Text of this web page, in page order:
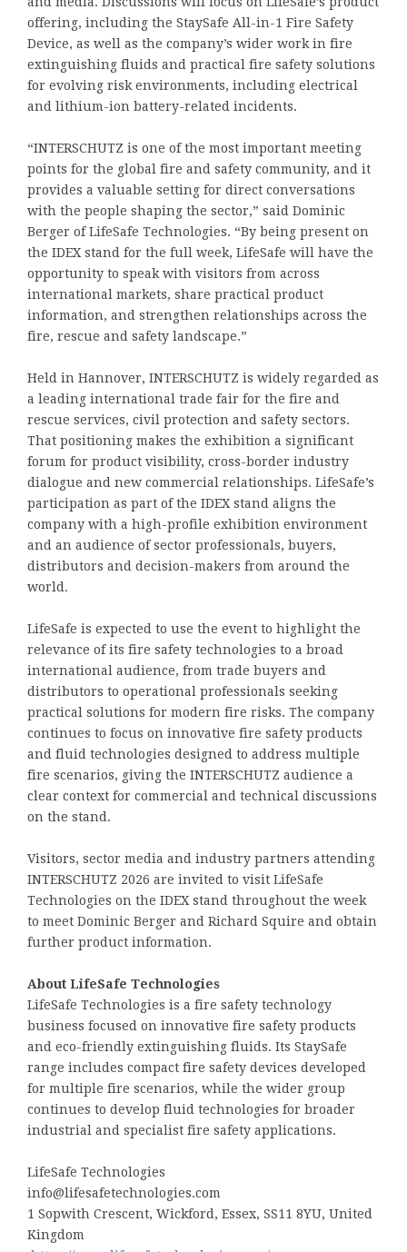
offering, including the StaySafe All-in-1 Fire Safety
Device, as well as the company’s wider work in fire
extinguishing fluids and practical fire safety solutions
for evolving risk environments, including electrical
and lithium-ion battery-related incidents.
“INTERSCHUTZ is one of the most important meeting
points for the global fire and safety community, and it
provides a valuable setting for direct conversations
with the people shaping the sector,” said Dominic
Berger of LifeSafe Technologies. “By being present on
the IDEX stand for the full week, LifeSafe will have the
opportunity to speak with visitors from across
international markets, share practical product
information, and strengthen relationships across the
fire, rescue and safety landscape.”
Held in Hannover, INTERSCHUTZ is widely regarded as
a leading international trade fair for the fire and
rescue services, civil protection and safety sectors.
That positioning makes the exhibition a significant
forum for product visibility, cross-border industry
dialogue and new commercial relationships. LifeSafe’s
participation as part of the IDEX stand aligns the
company with a high-profile exhibition environment
and an audience of sector professionals, buyers,
distributors and decision-makers from around the
world.
LifeSafe is expected to use the event to highlight the
relevance of its fire safety technologies to a broad
international audience, from trade buyers and
distributors to operational professionals seeking
practical solutions for modern fire risks. The company
continues to focus on innovative fire safety products
and fluid technologies designed to address multiple
fire scenarios, giving the INTERSCHUTZ audience a
clear context for commercial and technical discussions
on the stand.
Visitors, sector media and industry partners attending
INTERSCHUTZ 2026 are invited to visit LifeSafe
Technologies on the IDEX stand throughout the week
to meet Dominic Berger and Richard Squire and obtain
further product information.
About LifeSafe Technologies
LifeSafe Technologies is a fire safety technology
business focused on innovative fire safety products
and eco-friendly extinguishing fluids. Its StaySafe
range includes compact fire safety devices developed
for multiple fire scenarios, while the wider group
continues to develop fluid technologies for broader
industrial and specialist fire safety applications.
LifeSafe Technologies
info@lifesafetechnologies.com
1 Sopwith Crescent, Wickford, Essex, SS11 8YU, United
Kingdom